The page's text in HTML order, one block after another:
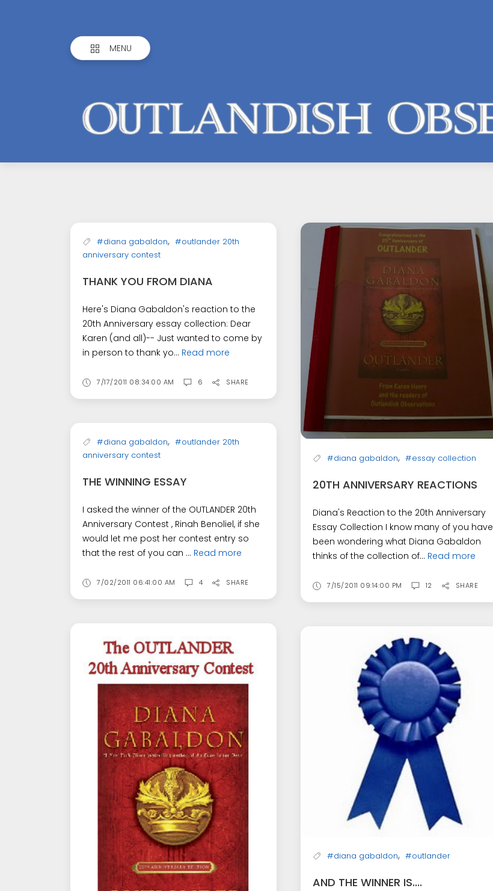
MENU
Outlandish
Observations
#diana gabaldon, #outlander 20th
anniversary contest
THANK YOU FROM DIANA
Here's Diana Gabaldon's reaction to the
20th Anniversary essay collection: Dear
Karen (and all)-- Just wanted to come by
in person to thank yo... Read more
7/17/2011 08:34:00 AM 6 SHARE
#diana gabaldon, #essay collection
20TH ANNIVERSARY REACTIONS
Diana's Reaction to the 20th Anniversary
Essay Collection I know many of you have
been wondering what Diana Gabaldon
thinks of the collection of... Read more
7/15/2011 09:14:00 PM 12 SHARE
#diana gabaldon, #outlander 20th
anniversary contest
THE WINNING ESSAY
I asked the winner of the OUTLANDER 20th
Anniversary Contest , Rinah Benoliel, if she
would let me post her contest entry so
that the rest of you can ... Read more
7/02/2011 06:41:00 AM 4 SHARE
#diana gabaldon, #outlander
AND THE WINNER IS....